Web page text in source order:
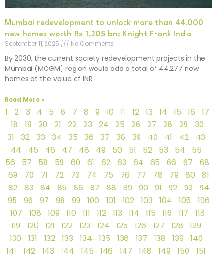
Mumbai redevelopment to unlock more than 44,000
new homes worth Rs 1,305 bn: Knight Frank India
September 11, 2025
No Comments
By 2030, the current society redevelopment projects in the
Mumbai (MCGM) region would add a total of 44,277 new
homes at the value of INR
Read More »
1 2 3 4 5 6 7 8 9 10 11 12 13 14 15 16
17
18
19 20 21 22 23 24 25 26 27 28 29
30
31
32 33 34 35 36 37 38 39 40 41 42
43
44
45 46 47 48 49 50 51 52 53 54
55
56
57 58 59 60 61 62 63 64 65 66 67
68
69
70 71 72 73 74 75 76 77 78 79 80
81
82
83 84 85 86 87 88 89 90 91 92 93
94
95
96 97 98 99 100 101 102 103 104 105
106
107
108 109 110 111 112 113 114 115 116 117
118
119
120 121 122 123 124 125 126 127 128
129
130
131 132 133 134 135 136 137 138 139
140
141
142 143 144 145 146 147 148 149 150
151